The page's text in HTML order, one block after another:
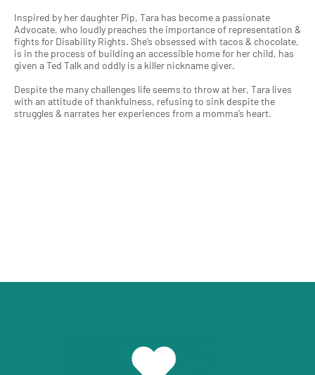
Inspired by her daughter Pip, Tara has become a passionate
Advocate, who loudly preaches the importance of representation &
fights for Disability Rights. She’s obsessed with tacos & chocolate,
is in the process of building an accessible home for her child, has
given a Ted Talk and oddly is a killer nickname giver.
Despite the many challenges life seems to throw at her, Tara lives
with an attitude of thankfulness, refusing to sink despite the
struggles & narrates her experiences from a momma’s heart.